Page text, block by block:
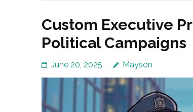
Custom Executive
Political Campaigns
June 20, 2025 Mayson